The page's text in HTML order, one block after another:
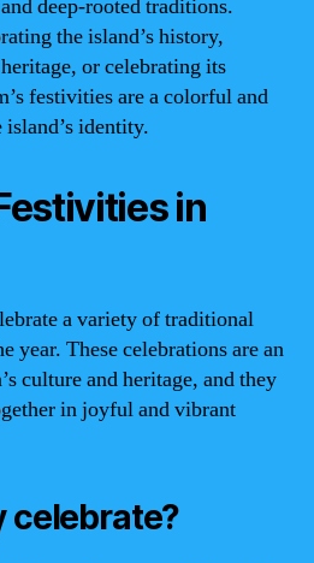
deep-rooted traditions.
the island’s history,
or celebrating its
festivities are a colorful and
identity.
in
a variety of traditional
year. These celebrations are an
culture and heritage, and they
in joyful and vibrant
celebrate?